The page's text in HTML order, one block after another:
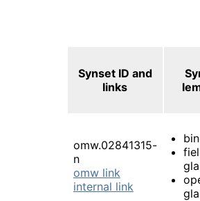
Synset ID and
links
omw.02841315-
n
omw link
internal link